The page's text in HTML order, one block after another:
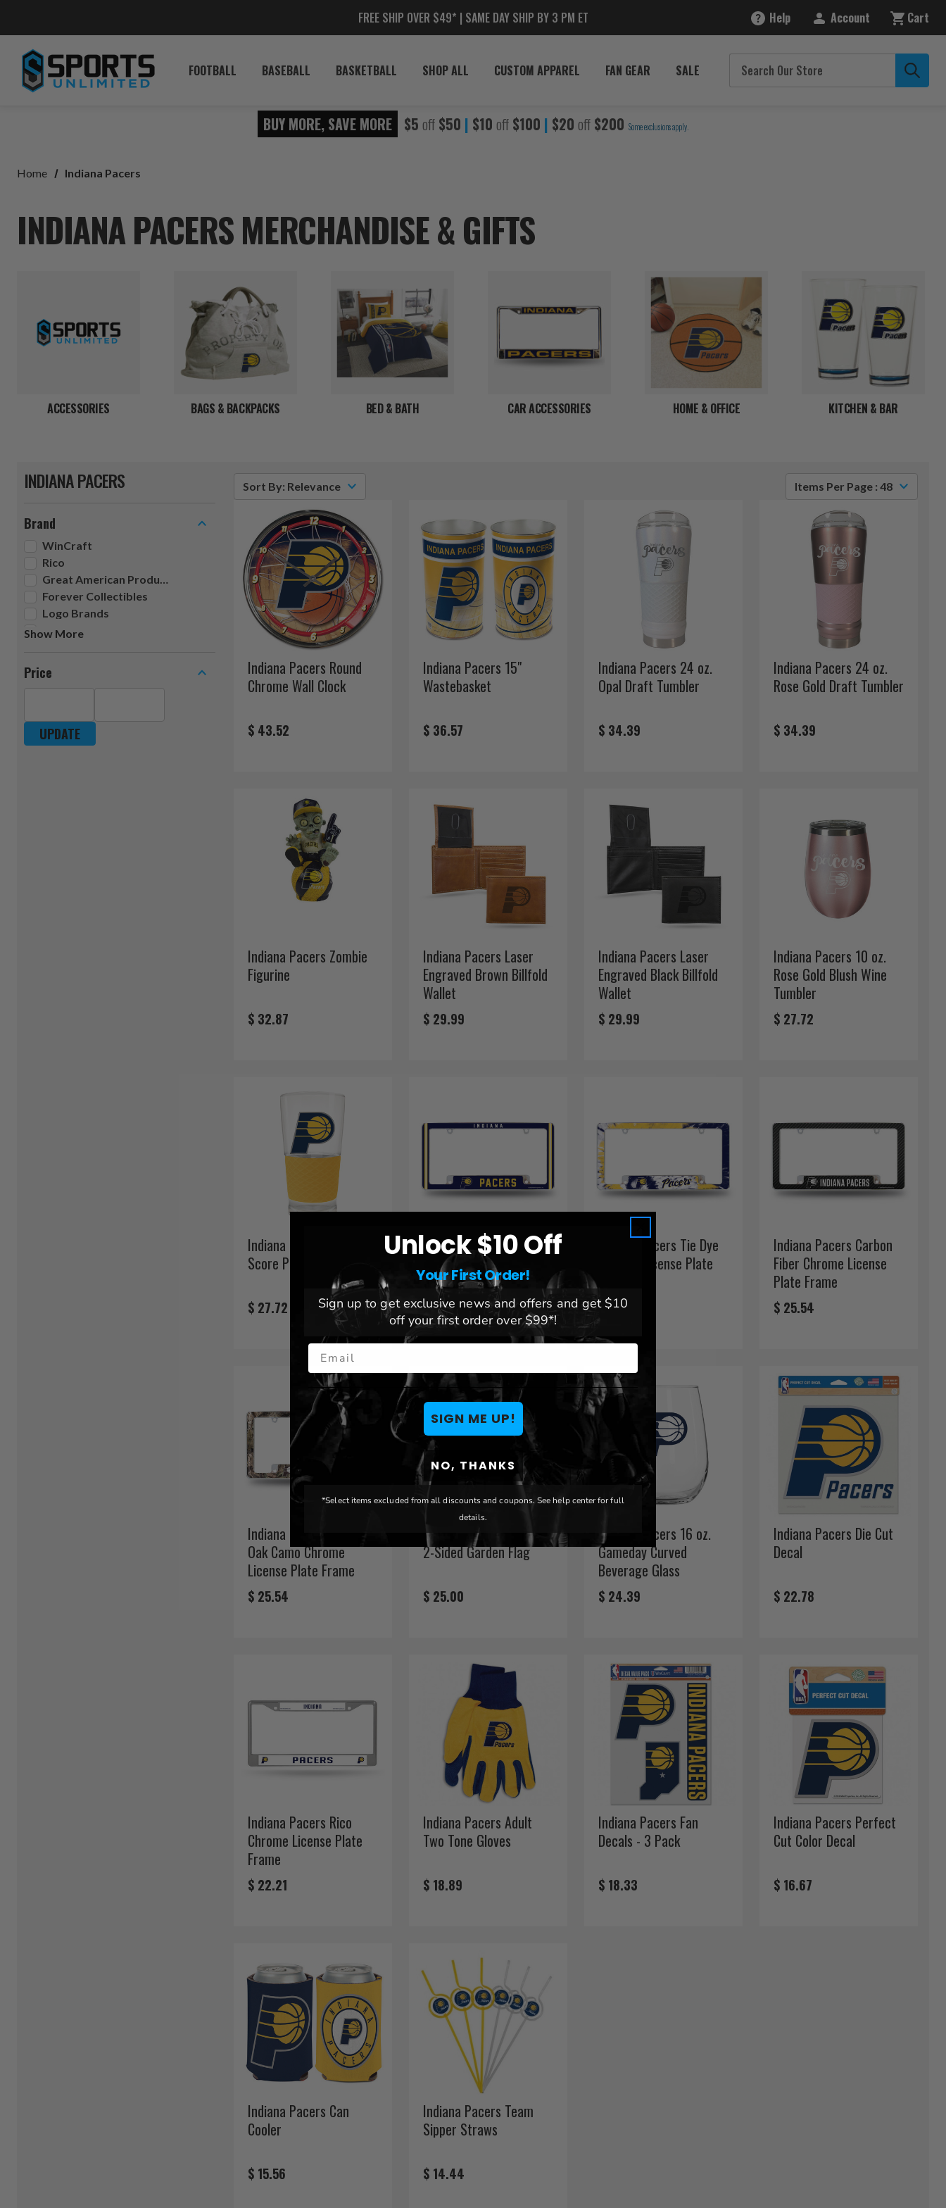
FREE SHIP OVER $49* | SAME DAY SHIP BY 3 PM ET Help Account Cart
FOOTBALL BASEBALL BASKETBALL SHOP ALL CUSTOM APPAREL FAN GEAR SALE
BUY MORE, SAVE MORE $5 off $50 | $10 off $100 | $20 off $200 Some exclusions apply.
Home Indiana Pacers
INDIANA PACERS MERCHANDISE & GIFTS
ACCESSORIES BAGS & BACKPACKS BED & BATH CAR ACCESSORIES HOME & OFFICE KITCHEN & BAR
INDIANA PACERS
Brand
WinCraft
Rico
Forever Collectibles
Logo Brands
Pangea Brands
Show
Price
UPDATE
Sort By: Relevance Items Per Page : 48
Indiana Pacers Round
Chrome Wall Clock
$ 43.52
Indiana Pacers 15"
Wastebasket
$ 36.57
Indiana Pacers 24 oz.
Opal Draft Tumbler
$ 34.39
Indiana Pacers 24 oz.
Rose Gold Draft Tumbler
$ 34.39
Indiana Pacers Zombie
Figurine
$ 32.87
Indiana Pacers Laser
Engraved Brown Billfold
Wallet
$ 29.99
Indiana Pacers Laser
Engraved Black Billfold
Wallet
$ 29.99
Indiana Pacers 10 oz.
Rose Gold Blush Wine
Tumbler
$ 27.72
Indiana Pacers 22 oz.
Score Pint Glass
$ 27.72
Indiana Pacers
Alternate Chrome
License Plate Frame
$ 25.54
Indiana Pacers Tie Dye
Chrome License Plate
$ 25.54
Indiana Pacers Carbon
Fiber Chrome License
Plate Frame
$ 25.54
Indiana Pacers Mossy
Oak Camo Chrome
License Plate Frame
$ 25.54
Indiana Pacers 12" x 18"
2-Sided Garden Flag
$ 25.00
Indiana Pacers 16 oz.
Gameday Curved
Beverage Glass
$ 24.39
Indiana Pacers Die Cut
Decal
$ 22.78
Indiana Pacers Rico
Chrome License Plate
Frame
$ 22.21
Indiana Pacers Adult
Two Tone Gloves
$ 18.89
Indiana Pacers Fan
Decals - 3 Pack
$ 18.33
Indiana Pacers Perfect
Cut Color Decal
$ 16.67
Indiana Pacers Can
Cooler
$ 15.56
Indiana Pacers Team
Sipper Straws
$ 14.44
Unlock $10 Off
Your First Order!
Sign up to get exclusive news and offers and get $10
off your first order over $99*!
Email
SIGN ME UP!
NO, THANKS
*Select items excluded from all discounts and coupons. See help center for full
details.